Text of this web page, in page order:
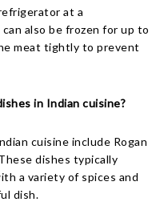
at a
also be frozen for up to
meat tightly to prevent
in Indian cuisine?
cuisine include Rogan
dishes typically
a variety of spices and
dish.